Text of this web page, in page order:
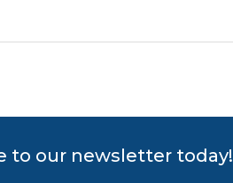
to our newsletter today!